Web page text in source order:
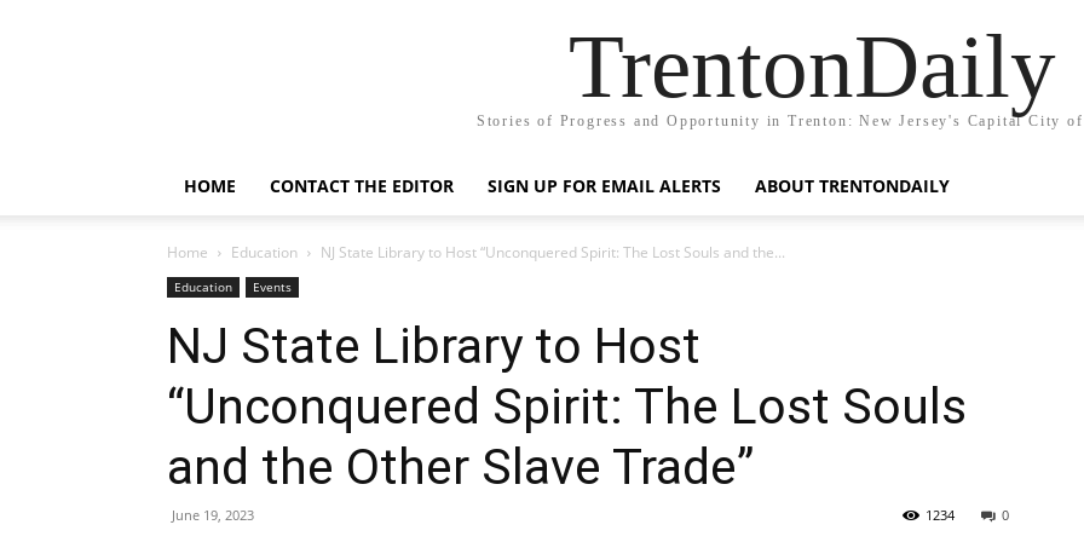
TrentonDaily
Stories of Progress and Opportunity in Trenton: New Jersey's Capital City of
HOME CONTACT THE EDITOR SIGN UP FOR EMAIL ALERTS ABOUT TRENTONDAILY
Home Education NJ State Library to Host “Unconquered Spirit: The Lost Souls and the...
Education Events
NJ State Library to Host
“Unconquered Spirit: The Lost Souls
and the Other Slave Trade”
June 19, 2023 0
1234